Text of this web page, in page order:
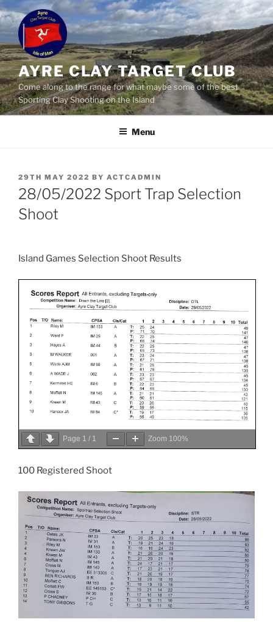
Skip
to
content
AYRE CLAY TARGET CLUB
Come along to the range for what maybe some of the best
Sporting Clay Shooting on the Island
Menu
POSTED
ON
29TH MAY 2022 BY ACTCADMIN
28/05/2022 Sport Trap Selection
Shoot
Island Games Selection Shoot Results
Page 1 / 1 Zoom 100%
100 Registered Shoot